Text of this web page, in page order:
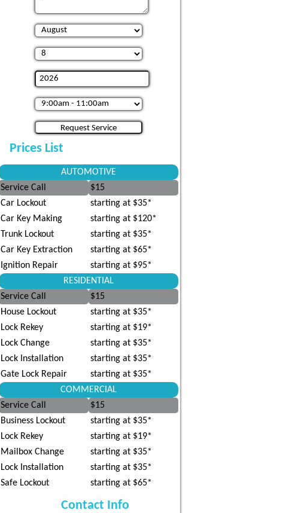
Prices List
AUTOMOTIVE
Service Call
$15
Car Lockout
starting at $35*
Car Key Making
starting at $120*
Trunk Lockout
starting at $35*
Car Key Extraction
starting at $65*
Ignition Repair
starting at $95*
RESIDENTIAL
Service Call
$15
House Lockout
starting at $35*
Lock Rekey
starting at $19*
Lock Change
starting at $35*
Lock Installation
starting at $35*
Gate Lock Repair
starting at $35*
COMMERCIAL
Service Call
$15
Business Lockout
starting at $35*
Lock Rekey
starting at $19*
Mailbox Change
starting at $35*
Lock Installation
starting at $35*
Safe Lockout
starting at $65*
Contact Info